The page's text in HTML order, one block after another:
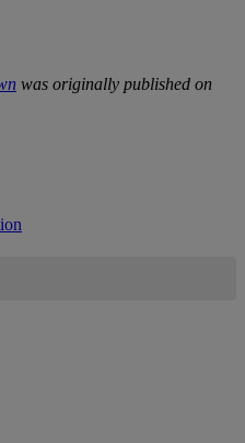
was originally published on